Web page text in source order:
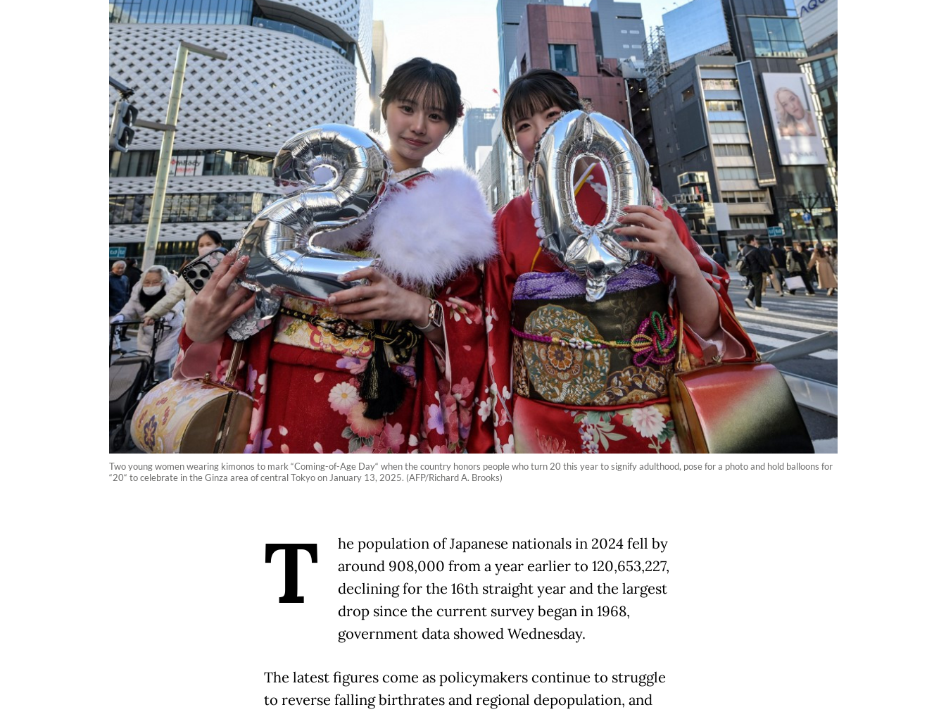
Two young women wearing kimonos to mark “Coming-of-Age Day“ when the country honors people who turn 20 this year to signify adulthood, pose for a photo and hold balloons for
“20“ to celebrate in the Ginza area of central Tokyo on January 13, 2025. (AFP/Richard A. Brooks)
T
he population of Japanese nationals in 2024 fell by
around 908,000 from a year earlier to 120,653,227,
declining for the 16th straight year and the largest
drop since the current survey began in 1968,
government data showed Wednesday.
The latest figures come as policymakers continue to struggle
to reverse falling birthrates and regional depopulation, and